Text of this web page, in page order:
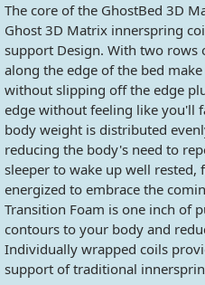
The core of the GhostBed 3D
Ghost 3D Matrix innerspring
support Design. With two rows
along the edge of the bed
without slipping off the edge
edge without feeling like you'll
body weight is distributed
reducing the body's need to
sleeper to wake up well rested,
energized to embrace the
Transition Foam is one inch of
contours to your body and
Individually wrapped coils
support of traditional